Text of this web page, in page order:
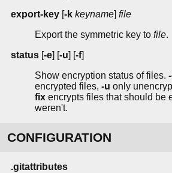
export-key [-k keyname] file
Export the symmetric key to file.
status [-e] [-u] [-f]
Show encryption status of files.
encrypted files, -u only
fix encrypts files that should be
weren't.
CONFIGURATION
.gitattributes